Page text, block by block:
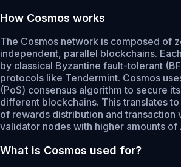
How Cosmos works
The Cosmos network is composed of
independent, parallel blockchains.
by classical Byzantine fault-tolerant
protocols like Tendermint. Cosmos
(PoS) consensus algorithm to secure
different blockchains. This translates
of rewards distribution and transaction
validator nodes with higher amounts of
What is Cosmos used for?